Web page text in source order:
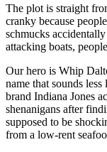
The plot is straight
cranky because
schmucks
attacking boats,
Our hero is Whip
name that sounds
brand Indiana Jones
shenanigans after
supposed to be
from a low-rent